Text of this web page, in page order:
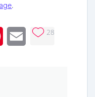
.
PinterestEmail 28